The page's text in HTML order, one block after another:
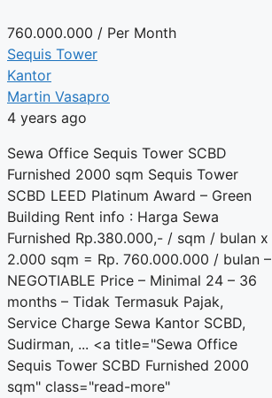
760.000.000 / Per Month
Sequis Tower
Kantor
Martin Vasapro
4 years ago
Sewa Office Sequis Tower SCBD
Furnished 2000 sqm Sequis Tower
SCBD LEED Platinum Award – Green
Building Rent info : Harga Sewa
Furnished Rp.380.000,- / sqm / bulan x
2.000 sqm = Rp. 760.000.000 / bulan –
NEGOTIABLE Price – Minimal 24 – 36
months – Tidak Termasuk Pajak,
Service Charge Sewa Kantor SCBD,
Sudirman, ... <a title="Sewa Office
Sequis Tower SCBD Furnished 2000
sqm" class="read-more"